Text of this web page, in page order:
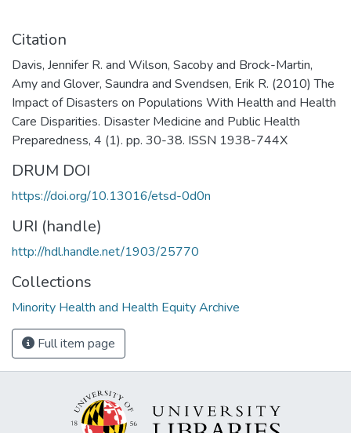
Citation
Davis, Jennifer R. and Wilson, Sacoby and Brock-Martin,
Amy and Glover, Saundra and Svendsen, Erik R. (2010) The
Impact of Disasters on Populations With Health and Health
Care Disparities. Disaster Medicine and Public Health
Preparedness, 4 (1). pp. 30-38. ISSN 1938-744X
DRUM DOI
https://doi.org/10.13016/etsd-0d0n
URI (handle)
http://hdl.handle.net/1903/25770
Collections
Minority Health and Health Equity Archive
Full item page